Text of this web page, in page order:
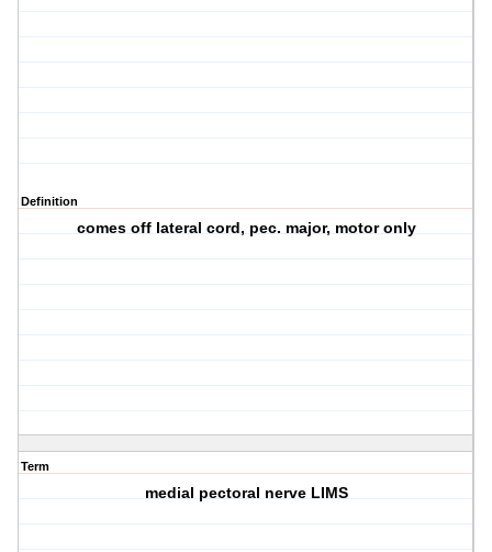
Definition
comes off lateral cord, pec. major, motor only
Term
medial pectoral nerve LIMS